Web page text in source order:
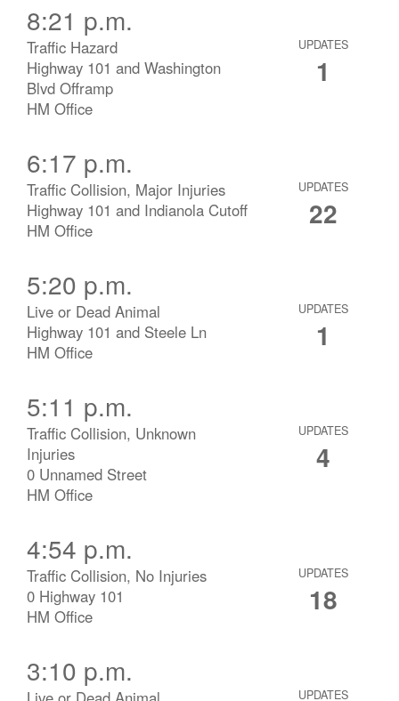
8:21 p.m.
Traffic Hazard
Highway 101 and Washington
Blvd Offramp
HM Office
UPDATES
1
6:17 p.m.
Traffic Collision, Major Injuries
Highway 101 and Indianola Cutoff
HM Office
UPDATES
22
5:20 p.m.
Live or Dead Animal
Highway 101 and Steele Ln
HM Office
UPDATES
1
5:11 p.m.
Traffic Collision, Unknown
Injuries
0 Unnamed Street
HM Office
UPDATES
4
4:54 p.m.
Traffic Collision, No Injuries
0 Highway 101
HM Office
UPDATES
18
3:10 p.m.
UPDATES